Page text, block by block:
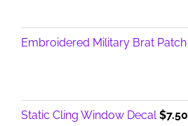
Embroidered Military Brat Patch
Static Cling Window Decal $7.50